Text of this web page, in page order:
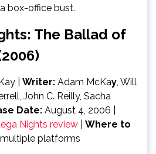
box-office bust.
The Ballad of
Writer: Adam McKay, Will
John C. Reilly, Sacha
Date: August 4, 2006 |
Nights review
Where to
platforms